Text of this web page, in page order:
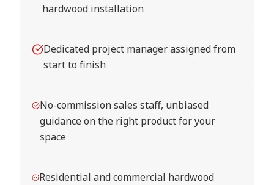
hardwood installation
Dedicated project manager assigned from
start to finish
No-commission sales staff, unbiased
guidance on the right product for your
space
Residential and commercial hardwood